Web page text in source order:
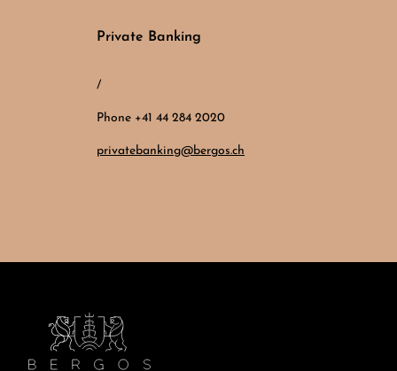
Private Banking
/
Phone +41 44 284 2020
privatebanking@bergos.ch